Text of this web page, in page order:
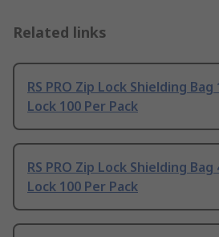
Related links
RS PRO Zip Lock Shielding
Lock 100 Per Pack
RS PRO Zip Lock Shielding
Lock 100 Per Pack